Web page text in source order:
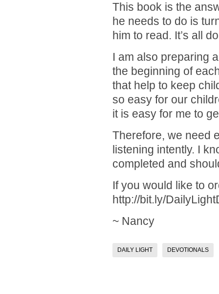
This book is the
he needs to do is
him to read. It’s all
I am also preparing
the beginning of
that help to keep
so easy for our
it is easy for me to
Therefore, we need
listening intently. I
completed and
If you would like to
http://bit.ly/
~ Nancy
DAILY LIGHT DEVOTIONALS